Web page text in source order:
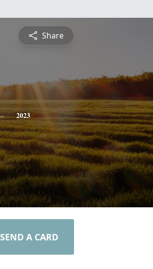
Share
2023
SEND A CARD